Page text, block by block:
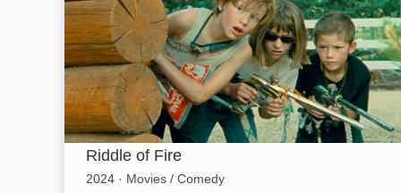
Riddle of Fire
2024 · Movies / Comedy